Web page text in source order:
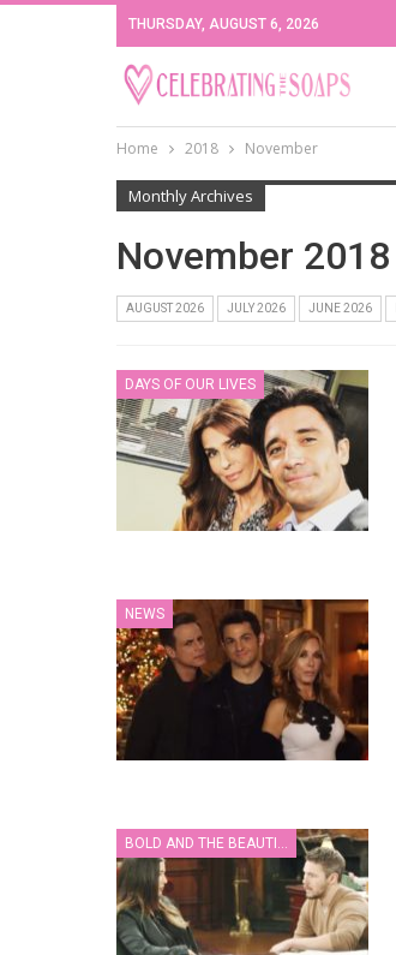
THURSDAY, AUGUST 6, 2026
Home 2018 November
Monthly Archives
November 2018
AUGUST 2026 JULY 2026 JUNE 2026
DAYS OF OUR LIVES
NEWS
BOLD AND THE BEAUTIFUL